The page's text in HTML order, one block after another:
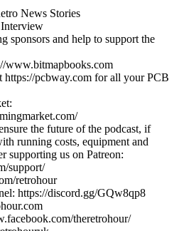
News Stories
sponsors and help to support the
www.bitmapbooks.com
https://pcbway.com for all your PCB
the future of the podcast, if
running costs, equipment and
supporting us on Patreon:
support/
retrohour
https://discord.gg/GQw8qp8
theretrohour/